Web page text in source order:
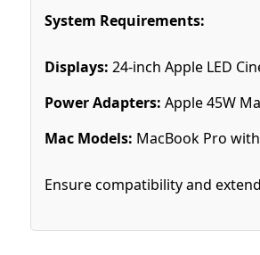
System Requirements:
Displays: 24-inch Apple LED
Power Adapters: Apple 45W
Mac Models: MacBook Pro
Ensure compatibility and